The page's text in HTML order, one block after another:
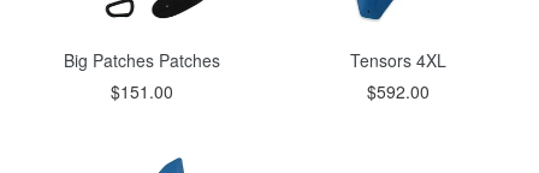
Big Patches Patches
$151.00
Tensors 4XL
$592.00